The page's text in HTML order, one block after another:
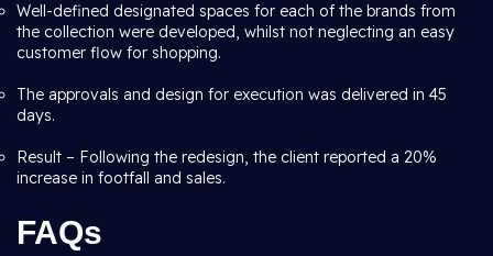
Well-defined designated spaces for each of the brands from
the collection were developed, whilst not neglecting an easy
customer flow for shopping.
The approvals and design for execution was delivered in 45
days.
Result – Following the redesign, the client reported a 20%
increase in footfall and sales.
FAQs